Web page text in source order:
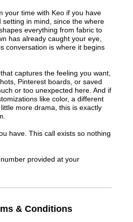
your time with Keo if you have
in mind, since the where
everything from fabric to
has already caught your eye,
conversation is where it begins
captures the feeling you want,
Pinterest boards, or saved
or too unexpected here. And if
like color, a different
more drama, this is exactly
have. This call exists so nothing
provided at your
& Conditions